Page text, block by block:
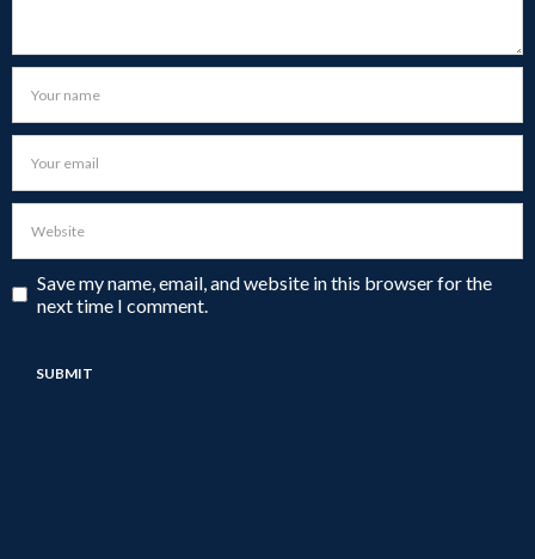
Save my name, email, and website in this browser for the
next time I comment.